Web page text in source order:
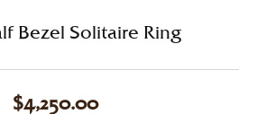
Bezel Solitaire Ring
$4,250.00